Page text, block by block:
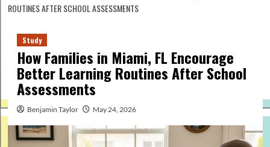
ROUTINES AFTER SCHOOL ASSESSMENTS
Study
How Families in Miami, FL Encourage
Better Learning Routines After School
Assessments
Benjamin Taylor May 24, 2026